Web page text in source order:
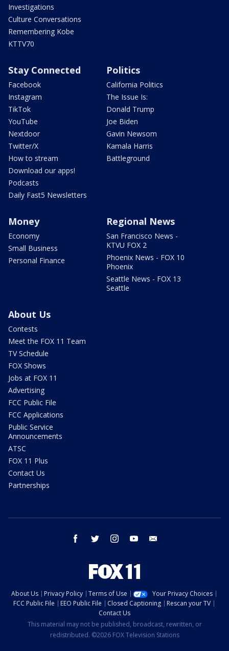
Investigations
Culture Conversations
Remembering Kobe
KTTV70
Stay Connected
Facebook
Instagram
TikTok
YouTube
Nextdoor
Twitter/X
How to stream
Download our apps!
Podcasts
Daily Fast5 Newsletters
Politics
California Politics
The Issue Is:
Donald Trump
Joe Biden
Gavin Newsom
Kamala Harris
Battleground
Money
Economy
Small Business
Personal Finance
Regional News
San Francisco News -
KTVU FOX 2
Phoenix News - FOX 10
Phoenix
Seattle News - FOX 13
Seattle
About Us
Contests
Meet the FOX 11 Team
TV Schedule
FOX Shows
Jobs at FOX 11
Advertising
FCC Public File
FCC Applications
Public Service
Announcements
ATSC
FOX 11 Plus
Contact Us
Partnerships
facebook twitter instagram youtube
About Us Privacy Policy Terms of Use
Your Privacy Choices
FCC Public File
EEO Public File Closed Captioning
Rescan your TV
Contact Us
This material may not be published, broadcast, rewritten, or
redistributed. ©2026 FOX Television Stations